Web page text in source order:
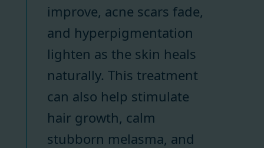
improve, acne scars fade,
and hyperpigmentation
lighten as the skin heals
naturally. This treatment
can also help stimulate
hair growth, calm
stubborn melasma, and